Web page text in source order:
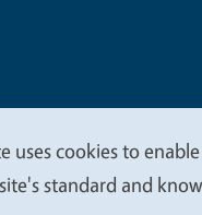
uses cookies to
standard and